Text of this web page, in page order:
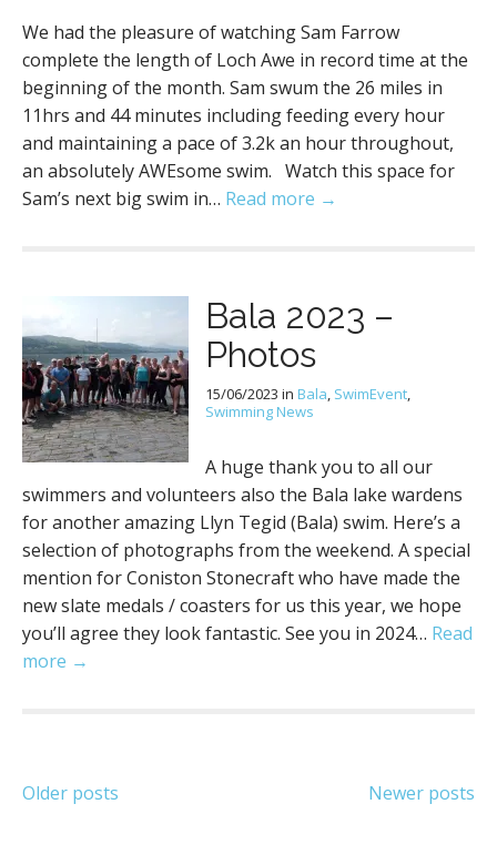
We had the pleasure of watching Sam Farrow
complete the length of Loch Awe in record time at the
beginning of the month. Sam swum the 26 miles in
11hrs and 44 minutes including feeding every hour
and maintaining a pace of 3.2k an hour throughout,
an absolutely AWEsome swim. Watch this space for
Sam’s next big swim in… Read more →
Bala 2023 –
Photos
15/06/2023 in Bala, SwimEvent,
Swimming News
A huge thank you to all our
swimmers and volunteers also the Bala lake wardens
for another amazing Llyn Tegid (Bala) swim. Here’s a
selection of photographs from the weekend. A special
mention for Coniston Stonecraft who have made the
new slate medals / coasters for us this year, we hope
you’ll agree they look fantastic. See you in 2024… Read
more →
Posts
Older posts Newer posts